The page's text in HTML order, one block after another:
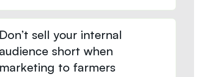
Don’t sell your internal
audience short when
marketing to farmers